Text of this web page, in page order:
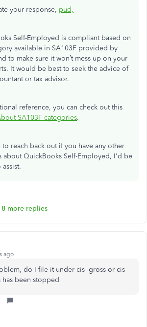
your response, pud,
Self-Employed is compliant based on
available in SA103F provided by
to make sure it won’t mess up on your
It would be best to seek the advice of
or tax advisor.
reference, you can check out this
SA103F categories.
to reach back out if you have any other
about QuickBooks Self-Employed, I'd be
8 more replies
ago
do I file it under cis gross or cis
been stopped